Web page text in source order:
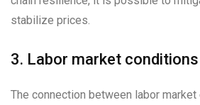
stabilize prices.
3. Labor market conditions
The connection between labor